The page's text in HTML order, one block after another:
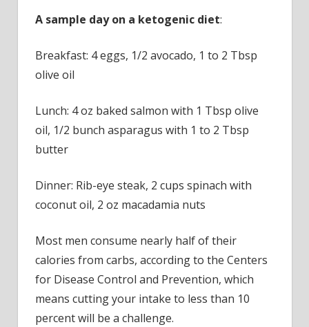
A sample day on a ketogenic diet:
Breakfast: 4 eggs, 1/2 avocado, 1 to 2 Tbsp
olive oil
Lunch: 4 oz baked salmon with 1 Tbsp olive
oil, 1/2 bunch asparagus with 1 to 2 Tbsp
butter
Dinner: Rib-eye steak, 2 cups spinach with
coconut oil, 2 oz macadamia nuts
Most men consume nearly half of their
calories from carbs, according to the Centers
for Disease Control and Prevention, which
means cutting your intake to less than 10
percent will be a challenge.